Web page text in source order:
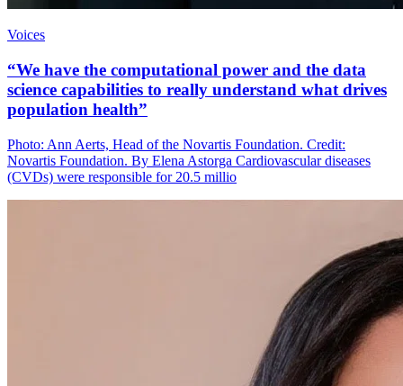
Voices
“We have the computational power and the data
science capabilities to really understand what drives
population health”
Photo: Ann Aerts, Head of the Novartis Foundation. Credit:
Novartis Foundation. By Elena Astorga Cardiovascular diseases
(CVDs) were responsible for 20.5 millio